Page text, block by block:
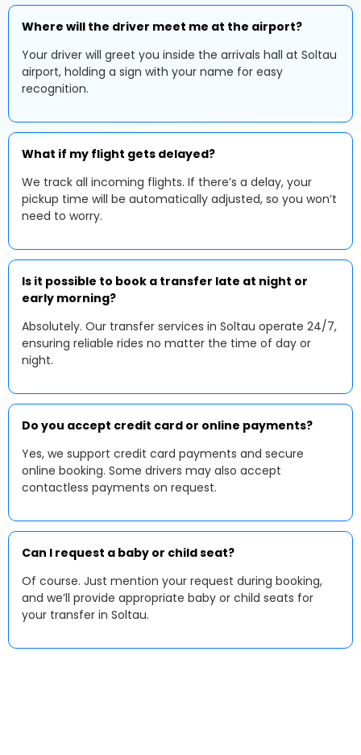
Where will the driver meet me at the airport?
Your driver will greet you inside the arrivals hall at Soltau
airport, holding a sign with your name for easy
recognition.
What if my flight gets delayed?
We track all incoming flights. If there’s a delay, your
pickup time will be automatically adjusted, so you won’t
need to worry.
Is it possible to book a transfer late at night or
early morning?
Absolutely. Our transfer services in Soltau operate 24/7,
ensuring reliable rides no matter the time of day or
night.
Do you accept credit card or online payments?
Yes, we support credit card payments and secure
online booking. Some drivers may also accept
contactless payments on request.
Can I request a baby or child seat?
Of course. Just mention your request during booking,
and we’ll provide appropriate baby or child seats for
your transfer in Soltau.